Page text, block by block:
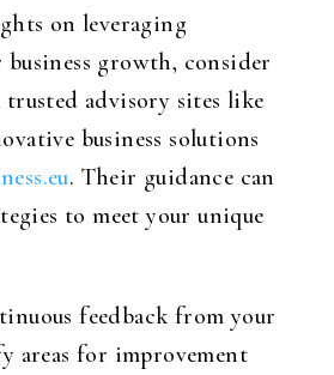
on leveraging
growth, consider
trusted advisory sites like
business solutions
. Their guidance can
to meet your unique
feedback from your
areas for improvement